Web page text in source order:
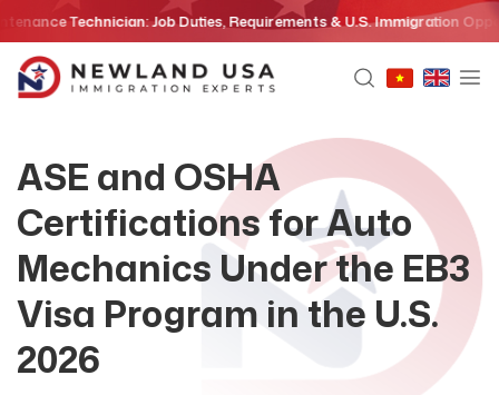
content
Job Duties, Requirements & U.S. Immigration
ASE and OSHA
Certifications for Auto
Mechanics Under the EB3
Visa Program in the U.S.
2026